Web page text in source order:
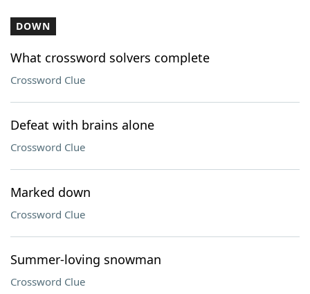
DOWN
What crossword solvers complete
Crossword Clue
Defeat with brains alone
Crossword Clue
Marked down
Crossword Clue
Summer-loving snowman
Crossword Clue